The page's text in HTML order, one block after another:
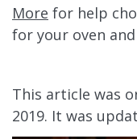
More for help
for your oven
This article was
2019. It was